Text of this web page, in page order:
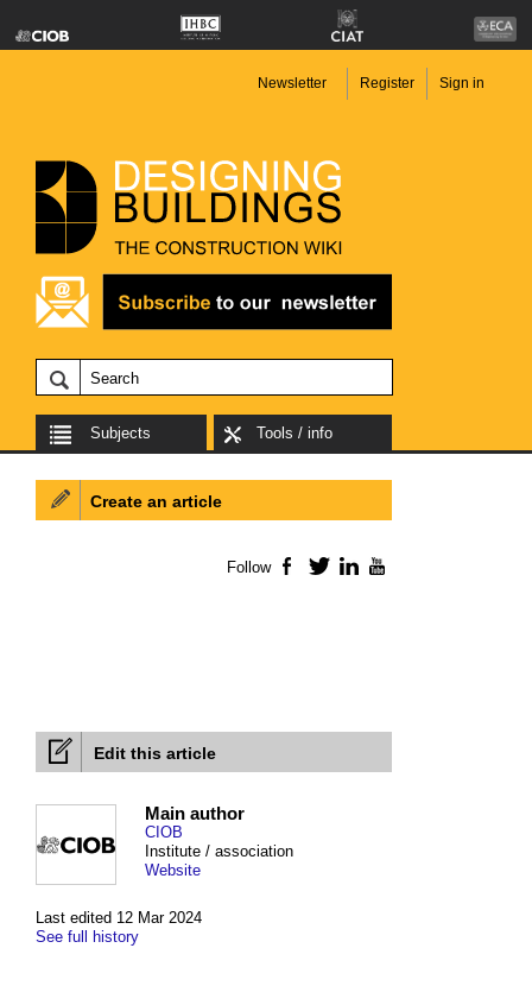
Newsletter Register Sign in
Subjects Tools / info
Edit this article
Last edited 12 Mar 2024
See full history
Main author
CIOB
Institute / association
Website
Create an article
Follow Facebook
TwitterLinkedIn